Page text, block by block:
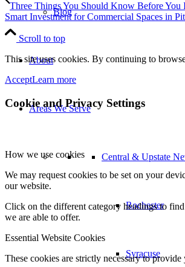
Blog
About
Areas We Serve
Central & Upstate
Rochester
Syracuse
Three Things You Should Know Before You
Smart Investment for Commercial Spaces in
Scroll to top
This site uses cookies. By continuing to
AcceptLearn more
Cookie and Privacy Settings
How we use cookies
We may request cookies to be set on your
our website.
Click on the different category headings to
we are able to offer.
Essential Website Cookies
These cookies are strictly necessary to